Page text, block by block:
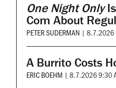
One Night Only
Com About
PETER SUDERMAN | 8.7.2026
A Burrito Costs
ERIC BOEHM | 8.7.2026 9:30